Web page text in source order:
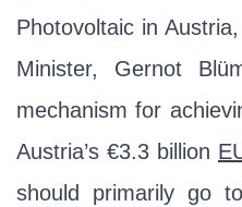
Photovoltaic in
Minister, Gernot
mechanism for
Austria’s €3.3 billion
should primarily go